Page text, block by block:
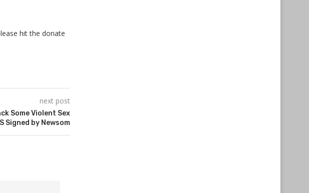
hit the donate
next post
Some Violent Sex
Signed by Newsom